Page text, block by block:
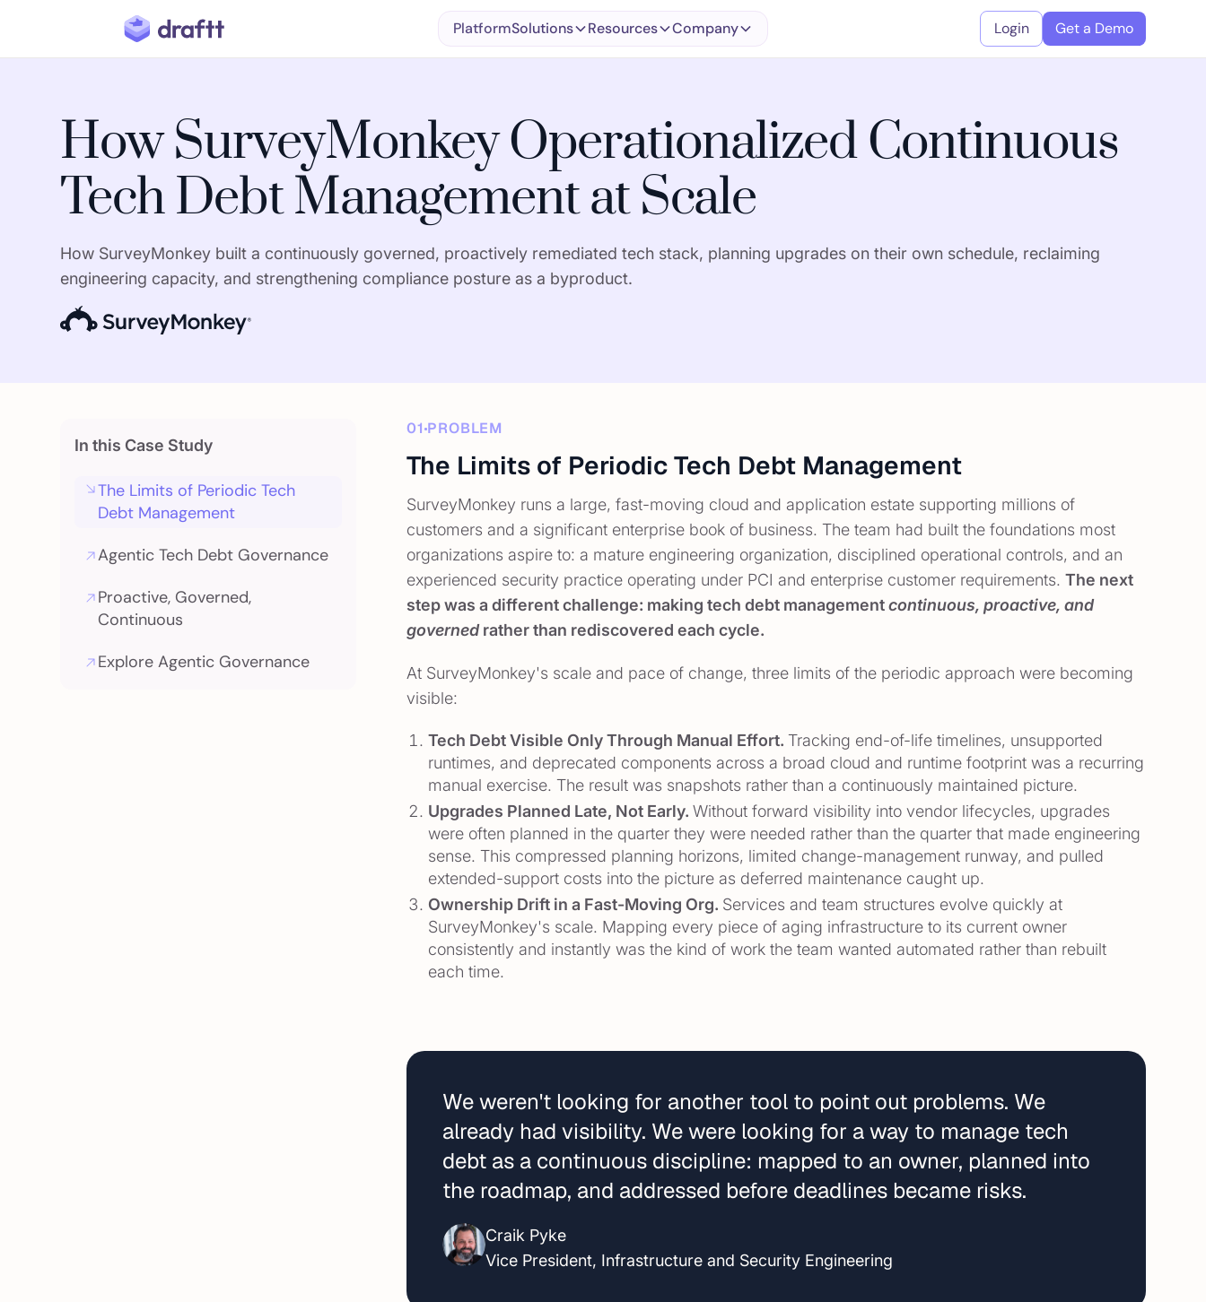
PlatformSolutions Resources Company Login Get a Demo
How SurveyMonkey Operationalized Continuous
Tech Debt Management at Scale
How SurveyMonkey built a continuously governed, proactively remediated tech stack, planning upgrades on their own schedule, reclaiming
engineering capacity, and strengthening compliance posture as a byproduct.
In this Case Study
The Limits of Periodic Tech
Debt Management
Agentic Tech Debt Governance
Proactive, Governed,
Continuous
Explore Agentic Governance
01 PROBLEM
The Limits of Periodic Tech Debt Management
SurveyMonkey runs a large, fast-moving cloud and application estate supporting millions of
customers and a significant enterprise book of business. The team had built the foundations most
organizations aspire to: a mature engineering organization, disciplined operational controls, and an
experienced security practice operating under PCI and enterprise customer requirements. The next
step was a different challenge: making tech debt managementcontinuous, proactive, and
governedrather than rediscovered each cycle.
At SurveyMonkey's scale and pace of change, three limits of the periodic approach were becoming
visible:
Tech Debt Visible Only Through Manual Effort. Tracking end-of-life timelines, unsupported
runtimes, and deprecated components across a broad cloud and runtime footprint was a recurring
manual exercise. The result was snapshots rather than a continuously maintained picture.
Upgrades Planned Late, Not Early. Without forward visibility into vendor lifecycles, upgrades
were often planned in the quarter they were needed rather than the quarter that made engineering
sense. This compressed planning horizons, limited change-management runway, and pulled
extended-support costs into the picture as deferred maintenance caught up.
Ownership Drift in a Fast-Moving Org. Services and team structures evolve quickly at
SurveyMonkey's scale. Mapping every piece of aging infrastructure to its current owner
consistently and instantly was the kind of work the team wanted automated rather than rebuilt
each time.
We weren't looking for another tool to point out problems. We
already had visibility. We were looking for a way to manage tech
debt as a continuous discipline: mapped to an owner, planned into
the roadmap, and addressed before deadlines became risks.
Craik Pyke
Vice President, Infrastructure and Security Engineering